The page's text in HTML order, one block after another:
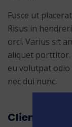
Fusce ut
Risus in
orci. Varius sit
aliquet porttitor.
eu volutpat odio
nec dui nunc.
Client